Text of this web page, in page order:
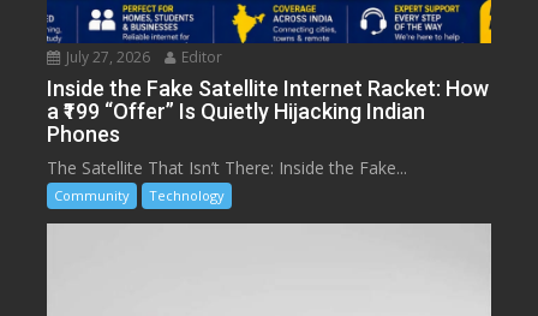
July 27, 2026 Editor
Inside the Fake Satellite Internet Racket: How
a ₹199 “Offer” Is Quietly Hijacking Indian
Phones
The Satellite That Isn’t There: Inside the Fake...
Community Technology